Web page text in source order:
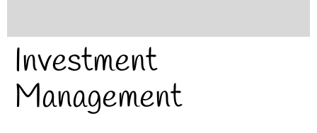
Investment
Management